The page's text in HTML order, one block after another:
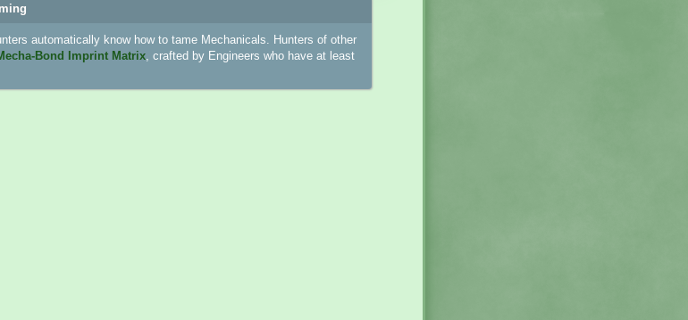
automatically know how to tame Mechanicals. Hunters of other
Bond Imprint Matrix, crafted by Engineers who have at least